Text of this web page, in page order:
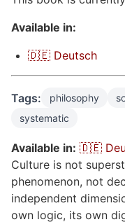
Available in:
🇩🇪 Deutsch
Tags: philosophy
systematic
Available in: 🇩🇪
Culture is not
phenomenon, not
independent
own logic, its own